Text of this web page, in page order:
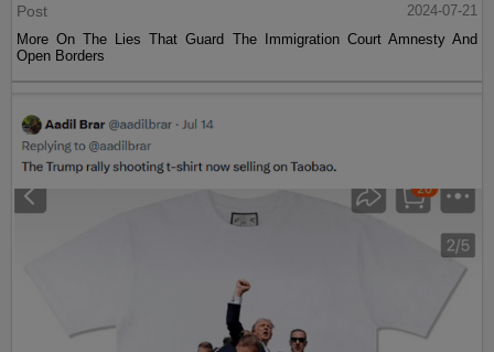
Post
2024-07-21
More On The Lies That Guard The Immigration Court Amnesty And
Open Borders